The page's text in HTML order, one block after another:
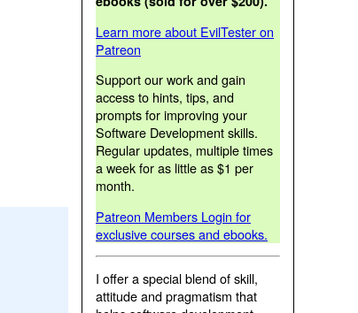
Learn more about EvilTester on
Patreon
Support our work and gain
access to hints, tips, and
prompts for improving your
Software Development skills.
Regular updates, multiple times
a week for as little as $1 per
month.
Patreon Members Login for
exclusive courses and ebooks.
I offer a special blend of skill,
attitude and pragmatism that